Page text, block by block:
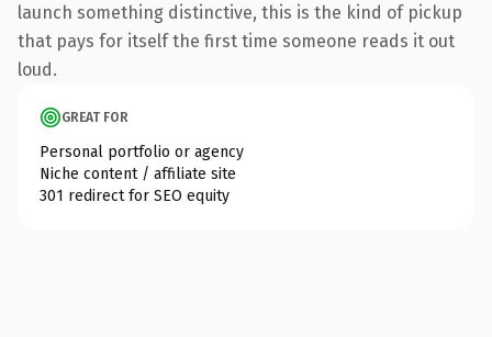
launch something distinctive, this is the kind of pickup
that pays for itself the first time someone reads it out
loud.
GREAT FOR
Personal portfolio or agency
Niche content / affiliate site
301 redirect for SEO equity